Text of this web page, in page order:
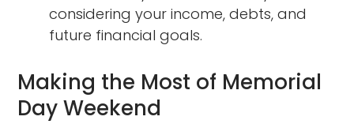
considering your income, debts, and
future financial goals.
Making the Most of Memorial
Day Weekend